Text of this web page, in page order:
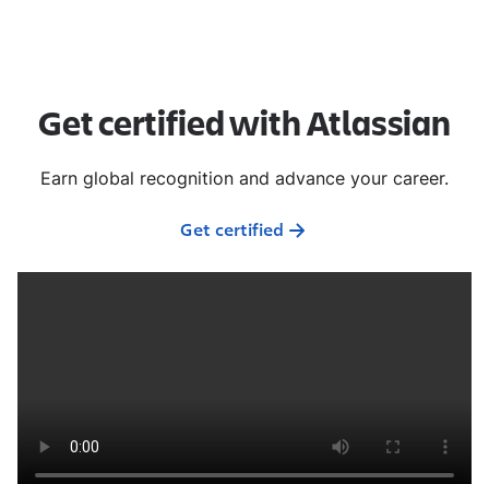
Get certified with Atlassian
Earn global recognition and advance your career.
Get certified